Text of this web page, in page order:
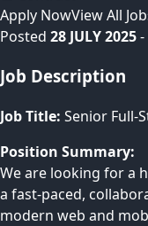
Apply NowView All
Posted 28 JULY 2025
Job Description
Job Title: Senior Full-
Position Summary:
We are looking for a
a fast-paced,
modern web and